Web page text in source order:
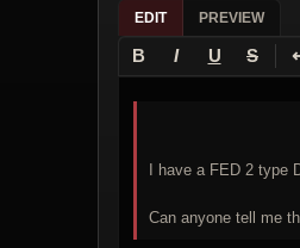
EDIT PREVIEW
B I U S
I have a FED 2 type
Can anyone tell me